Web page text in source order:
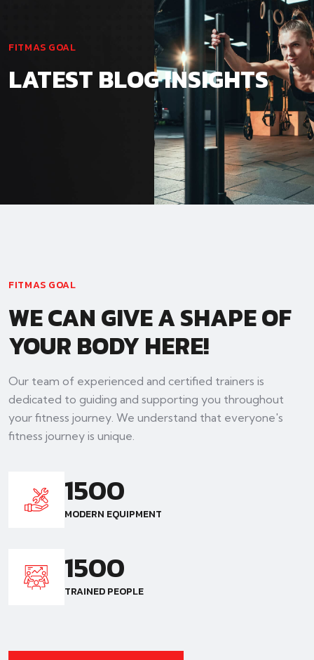
FITMAS GOAL
LATEST BLOG INSIGHTS
FITMAS GOAL
WE CAN GIVE A SHAPE OF
YOUR BODY HERE!
Our team of experienced and certified trainers is
dedicated to guiding and supporting you throughout
your fitness journey. We understand that everyone's
fitness journey is unique.
1500
MODERN EQUIPMENT
1500
TRAINED PEOPLE